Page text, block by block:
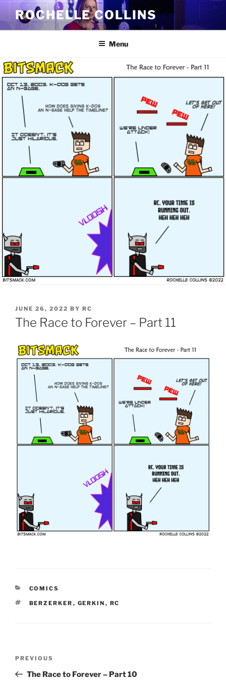
Skip
content
ROCHELLE COLLINS
Menu
POSTED
ON
JUNE 26, 2022 BY RC
The Race to Forever – Part 11
CATEGORIES
COMICS
TAGS
BERZERKER , GERKIN , RC
Previous
Post
PREVIOUS
The Race to Forever – Part 10